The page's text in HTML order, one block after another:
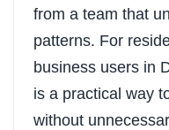
from a team that
patterns. For
business users in
is a practical way
without